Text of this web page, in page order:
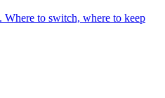
Where to switch, where to keep